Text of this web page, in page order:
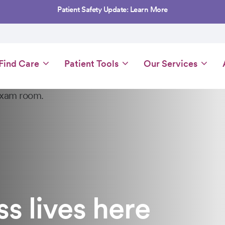
Patient Safety Update: Learn More
Care Patient Tools Our Services
lives here